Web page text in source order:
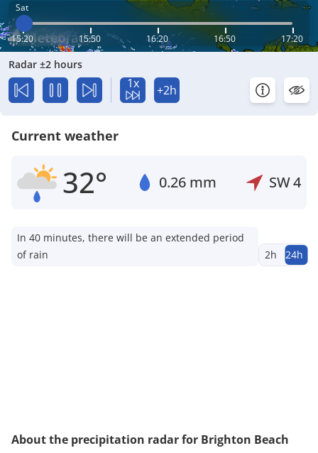
Sat
15:20 15:50 16:20 16:50 17:20
Radar ±2 hours
1x +2h
Current weather
32° 0.26 mm SW4
In 40 minutes, there will be an extended period
of rain
2h 24h
About the precipitation radar for Brighton Beach